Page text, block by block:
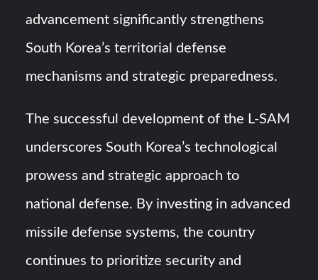
advancement significantly strengthens
South Korea’s territorial defense
mechanisms and strategic preparedness.
The successful development of the L-SAM
underscores South Korea’s technological
prowess and strategic approach to
national defense. By investing in advanced
missile defense systems, the country
continues to prioritize security and